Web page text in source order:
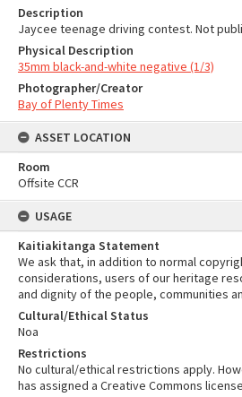
Description
Jaycee teenage driving contest. Not
Physical Description
35mm black-and-white negative (1/3)
Photographer/Creator
Bay of Plenty Times
ASSET LOCATION
Room
Offsite CCR
USAGE
Kaitiakitanga Statement
We ask that, in addition to normal
considerations, users of our heritage
and dignity of the people, communities
Cultural/Ethical Status
Noa
Restrictions
No cultural/ethical restrictions apply.
has assigned a Creative Commons